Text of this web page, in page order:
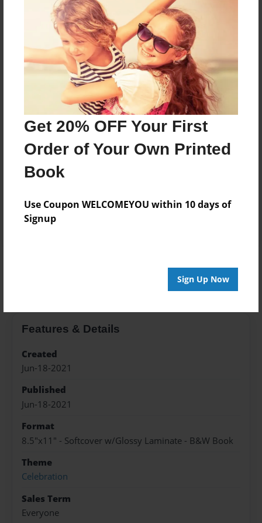
Get 20% OFF Your First
Order of Your Own Printed
Book
Use Coupon WELCOMEYOU within 10 days of
Signup
Sign Up Now
Price: $66.99
Add
8.5"x11" - Hardcover w/Glossy Laminate -
B&W Book
Price: $32.59
Add
8.5"x11" - Hardcover w/Matte Laminate - B&W
Book
Add
Features & Details
Created
Jun-18-2021
Published
Jun-18-2021
Format
8.5"x11" - Softcover w/Glossy Laminate - B&W Book
Theme
Celebration
Sales Term
Everyone